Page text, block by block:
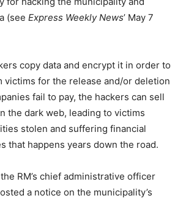
(see Express Weekly News’ May 7
copy data and encrypt it in order to
victims for the release and/or deletion
fail to pay, the hackers can sell
the dark web, leading to victims
stolen and suffering financial
that happens years down the road.
RM’s chief administrative officer
a notice on the municipality’s